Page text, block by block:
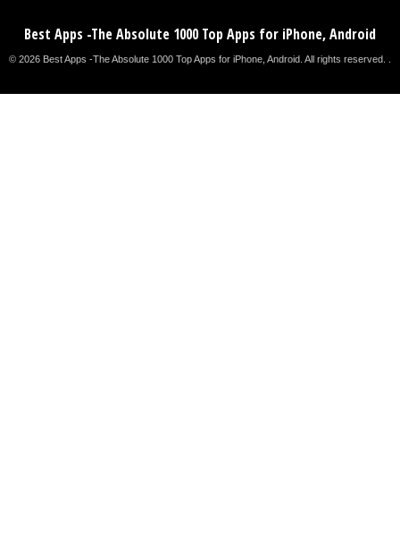
Best Apps -The Absolute 1000 Top Apps for iPhone, Android
© 2026 Best Apps -The Absolute 1000 Top Apps for iPhone, Android. All rights reserved. .